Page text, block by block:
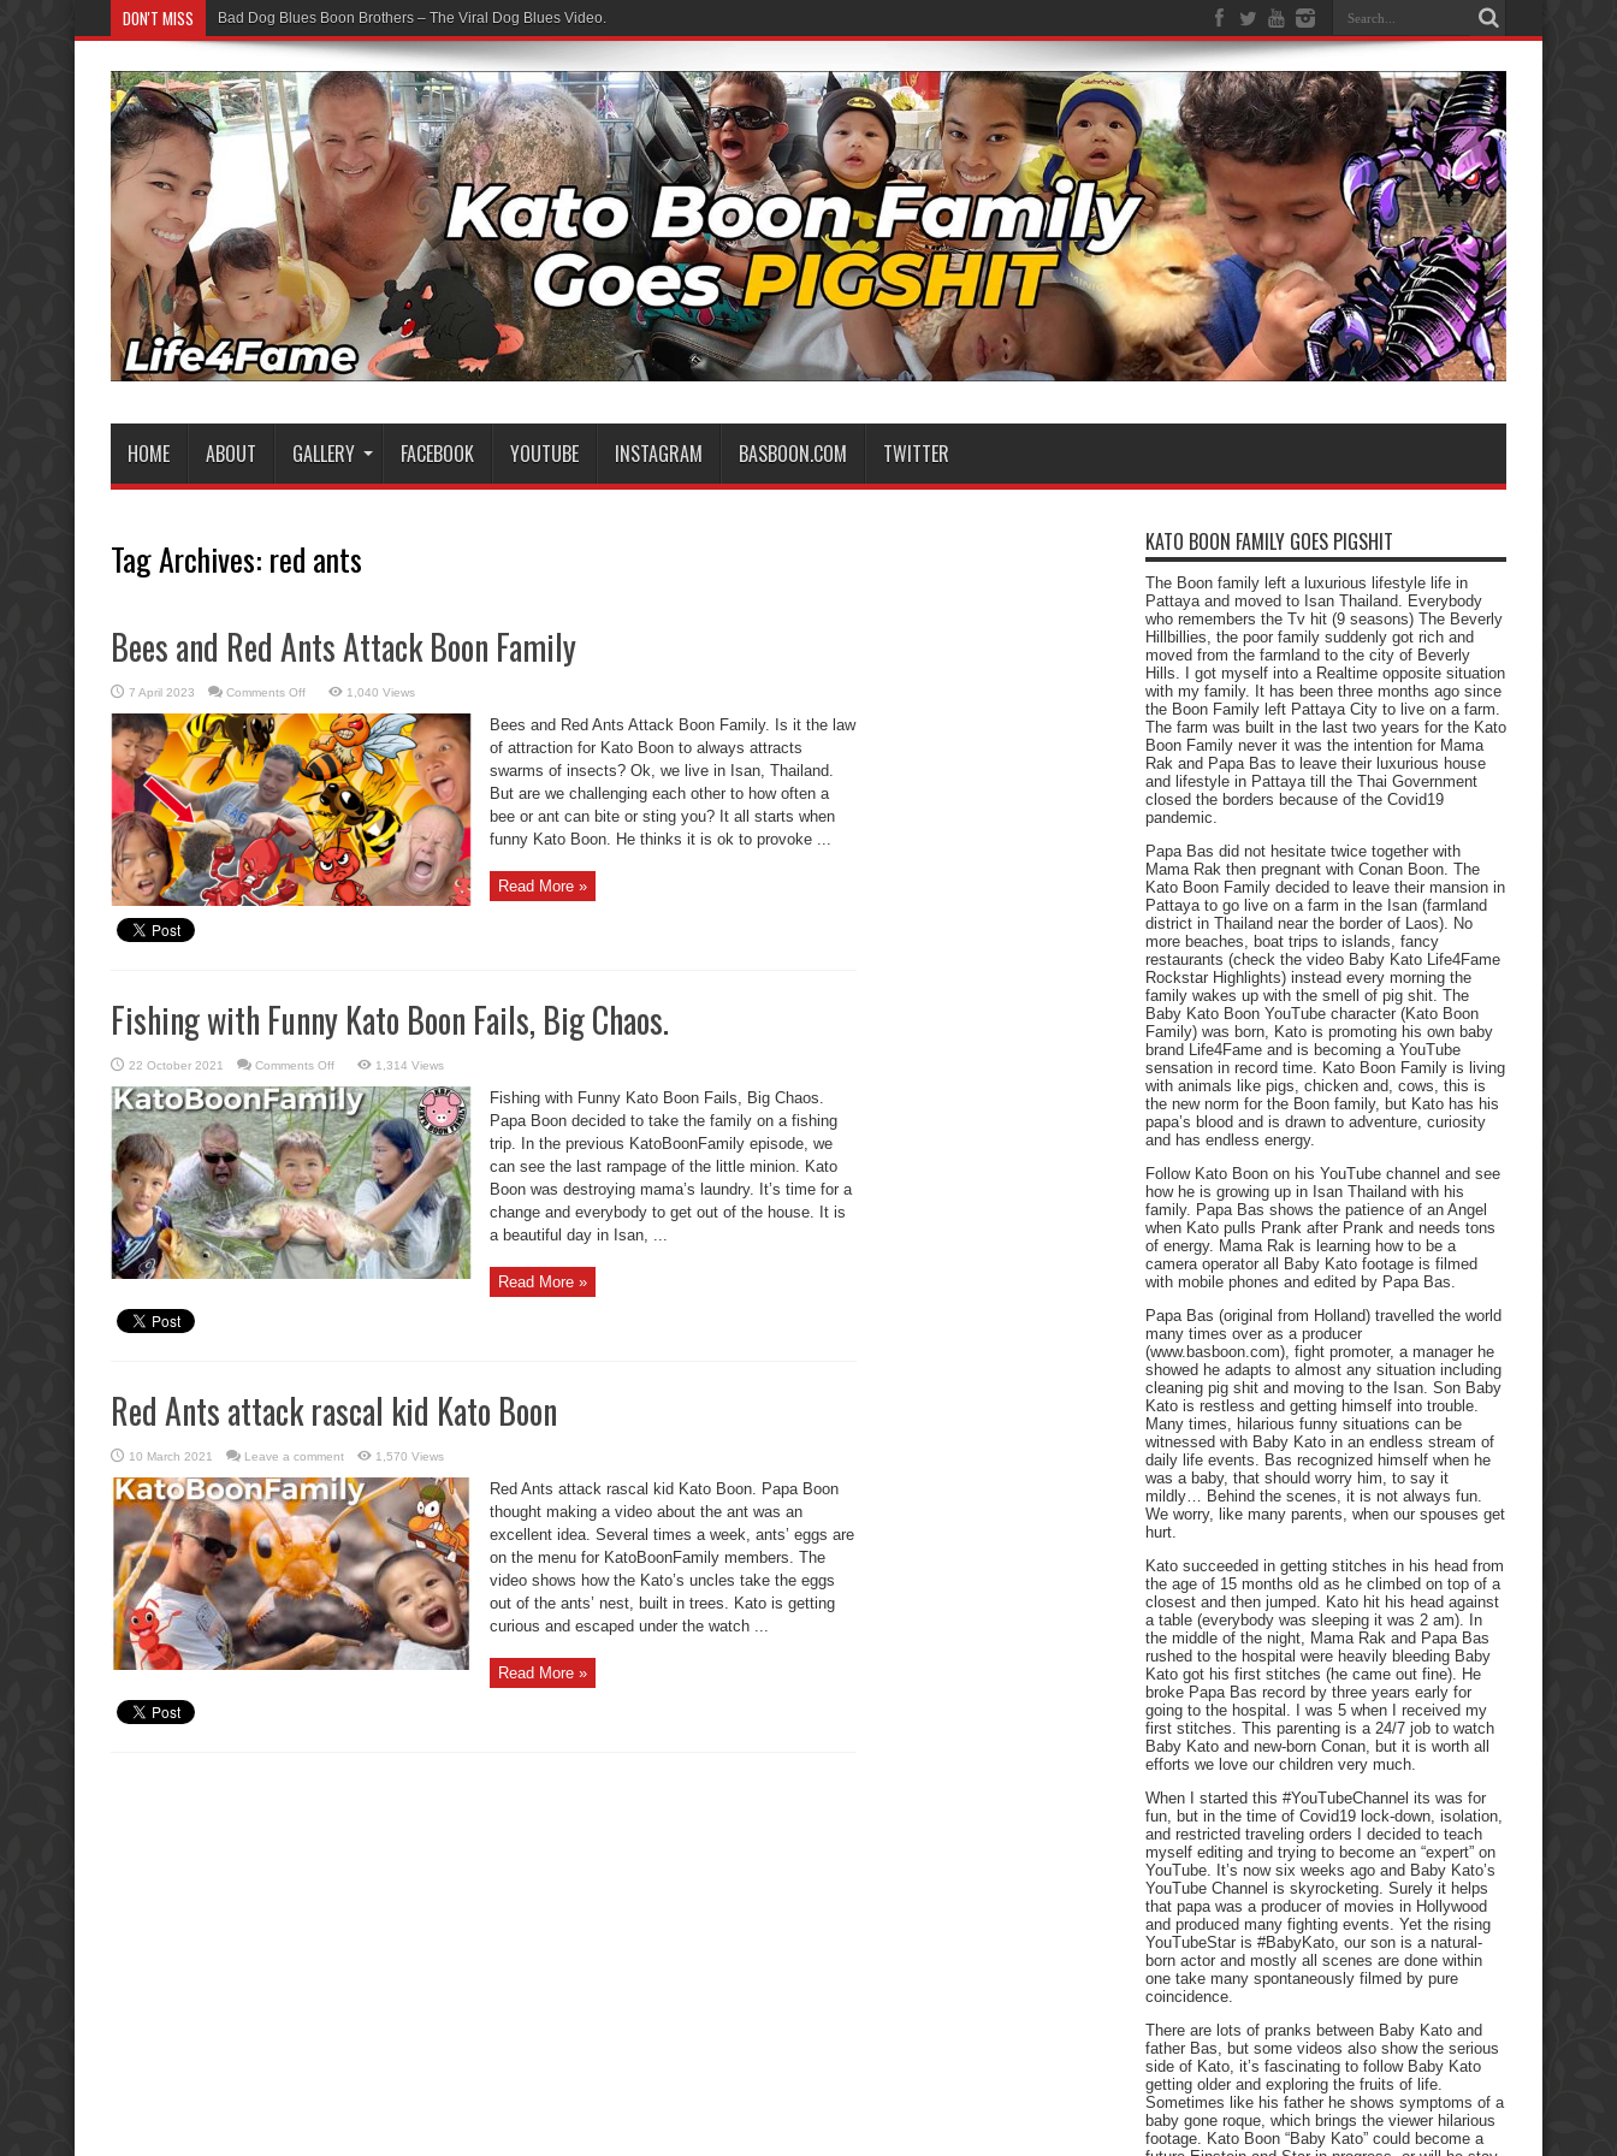
DON'T MISS Bad Dog Blues Boon Brothers – The Viral Dog Blues Video.
HOME ABOUT GALLERY FACEBOOK YOUTUBE INSTAGRAM BASBOON.COM TWITTER
Tag Archives: red ants
Bees and Red Ants Attack Boon Family
7 April 2023 Comments Offon
and
Red
Ants
Attack
Boon
Family
1,040 Views
Bees and Red Ants Attack Boon Family. Is it the law
of attraction for Kato Boon to always attracts
swarms of insects? Ok, we live in Isan, Thailand.
But are we challenging each other to how often a
bee or ant can bite or sting you? It all starts when
funny Kato Boon. He thinks it is ok to provoke ...
Read More »
Fishing with Funny Kato Boon Fails, Big Chaos.
22 October 2021 Comments Offon
with
Funny
Kato
Boon
Fails,
Big
Chaos.
1,314 Views
Fishing with Funny Kato Boon Fails, Big Chaos.
Papa Boon decided to take the family on a fishing
trip. In the previous KatoBoonFamily episode, we
can see the last rampage of the little minion. Kato
Boon was destroying mama’s laundry. It’s time for a
change and everybody to get out of the house. It is
a beautiful day in Isan, ...
Read More »
Red Ants attack rascal kid Kato Boon
10 March 2021 Leave a comment 1,570 Views
Red Ants attack rascal kid Kato Boon. Papa Boon
thought making a video about the ant was an
excellent idea. Several times a week, ants’ eggs are
on the menu for KatoBoonFamily members. The
video shows how the Kato’s uncles take the eggs
out of the ants’ nest, built in trees. Kato is getting
curious and escaped under the watch ...
Read More »
KATO BOON FAMILY GOES PIGSHIT
The Boon family left a luxurious lifestyle life in
Pattaya and moved to Isan Thailand. Everybody
who remembers the Tv hit (9 seasons) The Beverly
Hillbillies, the poor family suddenly got rich and
moved from the farmland to the city of Beverly
Hills. I got myself into a Realtime opposite situation
with my family. It has been three months ago since
the Boon Family left Pattaya City to live on a farm.
The farm was built in the last two years for the Kato
Boon Family never it was the intention for Mama
Rak and Papa Bas to leave their luxurious house
and lifestyle in Pattaya till the Thai Government
closed the borders because of the Covid19
pandemic.
Papa Bas did not hesitate twice together with
Mama Rak then pregnant with Conan Boon. The
Kato Boon Family decided to leave their mansion in
Pattaya to go live on a farm in the Isan (farmland
district in Thailand near the border of Laos). No
more beaches, boat trips to islands, fancy
restaurants (check the video Baby Kato Life4Fame
Rockstar Highlights) instead every morning the
family wakes up with the smell of pig shit. The
Baby Kato Boon YouTube character (Kato Boon
Family) was born, Kato is promoting his own baby
brand Life4Fame and is becoming a YouTube
sensation in record time. Kato Boon Family is living
with animals like pigs, chicken and, cows, this is
the new norm for the Boon family, but Kato has his
papa’s blood and is drawn to adventure, curiosity
and has endless energy.
Follow Kato Boon on his YouTube channel and see
how he is growing up in Isan Thailand with his
family. Papa Bas shows the patience of an Angel
when Kato pulls Prank after Prank and needs tons
of energy. Mama Rak is learning how to be a
camera operator all Baby Kato footage is filmed
with mobile phones and edited by Papa Bas.
Papa Bas (original from Holland) travelled the world
many times over as a producer
(www.basboon.com), fight promoter, a manager he
showed he adapts to almost any situation including
cleaning pig shit and moving to the Isan. Son Baby
Kato is restless and getting himself into trouble.
Many times, hilarious funny situations can be
witnessed with Baby Kato in an endless stream of
daily life events. Bas recognized himself when he
was a baby, that should worry him, to say it
mildly… Behind the scenes, it is not always fun.
We worry, like many parents, when our spouses get
hurt.
Kato succeeded in getting stitches in his head from
the age of 15 months old as he climbed on top of a
closest and then jumped. Kato hit his head against
a table (everybody was sleeping it was 2 am). In
the middle of the night, Mama Rak and Papa Bas
rushed to the hospital were heavily bleeding Baby
Kato got his first stitches (he came out fine). He
broke Papa Bas record by three years early for
going to the hospital. I was 5 when I received my
first stitches. This parenting is a 24/7 job to watch
Baby Kato and new-born Conan, but it is worth all
efforts we love our children very much.
When I started this #YouTubeChannel its was for
fun, but in the time of Covid19 lock-down, isolation,
and restricted traveling orders I decided to teach
myself editing and trying to become an “expert” on
YouTube. It’s now six weeks ago and Baby Kato’s
YouTube Channel is skyrocketing. Surely it helps
that papa was a producer of movies in Hollywood
and produced many fighting events. Yet the rising
YouTubeStar is #BabyKato, our son is a natural-
born actor and mostly all scenes are done within
one take many spontaneously filmed by pure
coincidence.
There are lots of pranks between Baby Kato and
father Bas, but some videos also show the serious
side of Kato, it’s fascinating to follow Baby Kato
getting older and exploring the fruits of life.
Sometimes like his father he shows symptoms of a
baby gone roque, which brings the viewer hilarious
footage. Kato Boon “Baby Kato” could become a